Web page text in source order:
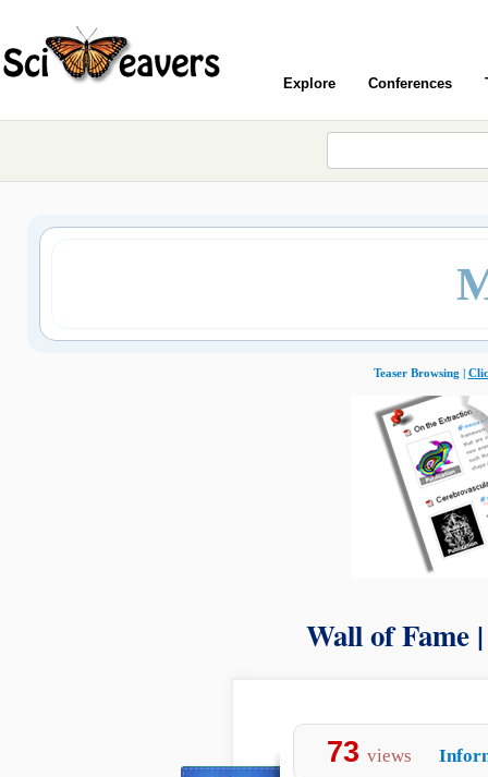
Explore Conferences
Teaser Browsing |
Wall of Fame
73 views